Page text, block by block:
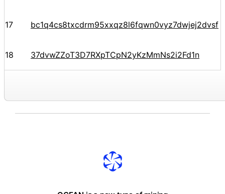
17 bc1q4cs8txcdrm95xxqz8l6fqwn0vyz7dwjej2dvsf
18 37dvwZZoT3D7RXpTCpN2yKzMmNs2i2Fd1n